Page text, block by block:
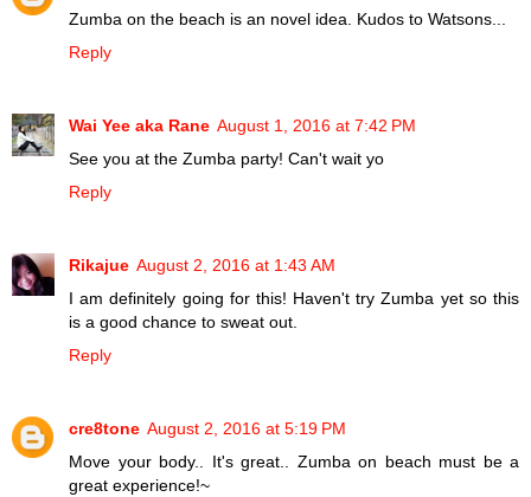
Zumba on the beach is an novel idea. Kudos to Watsons...
Reply
Wai Yee aka Rane August 1, 2016 at 7:42 PM
See you at the Zumba party! Can't wait yo
Reply
Rikajue August 2, 2016 at 1:43 AM
I am definitely going for this! Haven't try Zumba yet so this
is a good chance to sweat out.
Reply
cre8tone August 2, 2016 at 5:19 PM
Move your body.. It's great.. Zumba on beach must be a
great experience!~